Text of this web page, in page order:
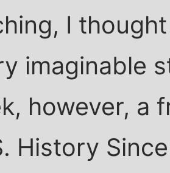
I
imaginable
however, a
History